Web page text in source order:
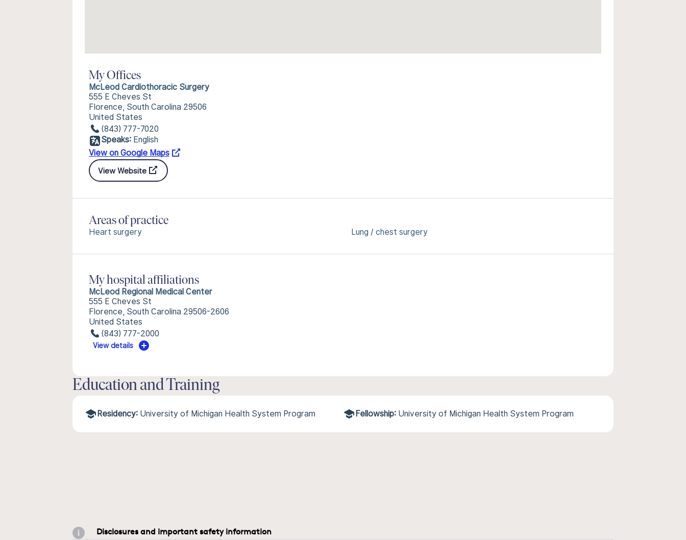
My Offices
McLeod Cardiothoracic Surgery
555 E Cheves St
Florence, South Carolina 29506
United States
(843) 777-7020
Speaks: English
View on Google Maps
View Website
Areas of practice
Heart surgery Lung / chest surgery
My hospital affiliations
McLeod Regional Medical Center
555 E Cheves St
Florence, South Carolina 29506-2606
United States
(843) 777-2000
View details
Education and Training
Residency: University of Michigan Health System Program Fellowship: University of Michigan Health System Program
Disclosures and important safety information